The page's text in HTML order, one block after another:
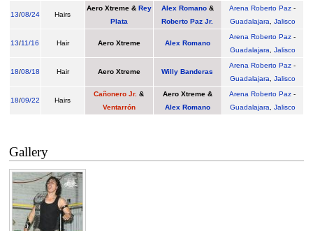
13/08/24 Hairs
Aero Xtreme& Rey
Plata
Alex Romano&
Roberto Paz Jr.
Arena Roberto Paz -
Guadalajara
Jalisco
13/11/16 Hair Aero Xtreme Alex Romano
Arena Roberto Paz -
Guadalajara
Jalisco
18/08/18 Hair Aero Xtreme Willy Banderas
Arena Roberto Paz -
Guadalajara
Jalisco
18/09/22 Hairs
Cañonero Jr. &
Ventarrón
Aero Xtreme&
Alex Romano
Arena Roberto Paz -
Guadalajara
Jalisco
Gallery